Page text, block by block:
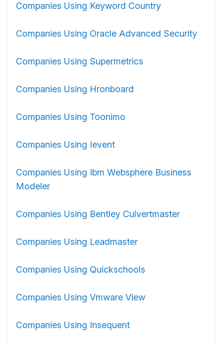
Companies Using Keyword Country
Companies Using Oracle Advanced Security
Companies Using Supermetrics
Companies Using Hronboard
Companies Using Toonimo
Companies Using Ievent
Companies Using Ibm Websphere Business
Modeler
Companies Using Bentley Culvertmaster
Companies Using Leadmaster
Companies Using Quickschools
Companies Using Vmware View
Companies Using Insequent